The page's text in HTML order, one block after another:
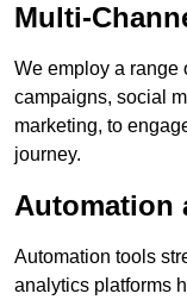
Multi-
We employ a range
campaigns, social
marketing, to
journey.
Automation
Automation tools
analytics platforms